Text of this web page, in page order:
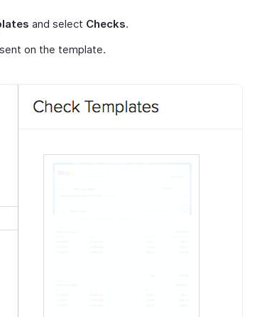
and select Checks.
on the template.